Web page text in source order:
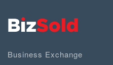
Business Exchange